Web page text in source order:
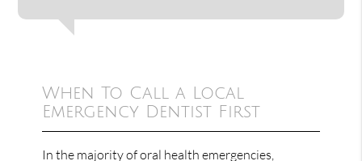
When To Call a Local
Emergency Dentist First
In the majority of oral health emergencies,